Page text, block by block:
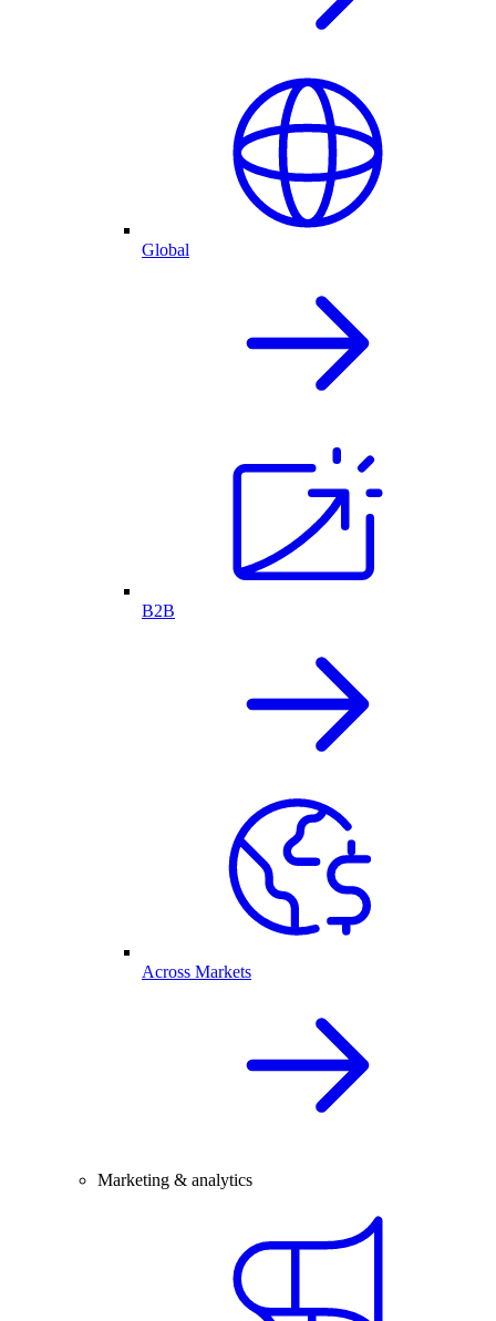
Global
B2B
Across Markets
Marketing & analytics